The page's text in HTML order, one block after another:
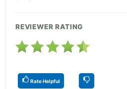
REVIEWER RATING
Rate Helpful